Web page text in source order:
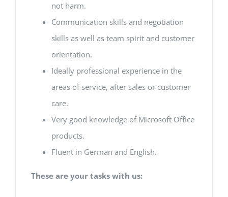
not harm.
Communication skills and negotiation
skills as well as team spirit and customer
orientation.
Ideally professional experience in the
areas of service, after sales or customer
care.
Very good knowledge of Microsoft Office
products.
Fluent in German and English.
These are your tasks with us: